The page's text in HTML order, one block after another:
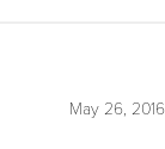
May 26, 2016